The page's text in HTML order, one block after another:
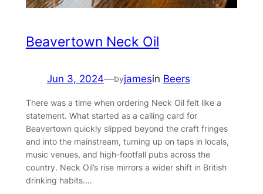
Beavertown Neck Oil
Jun 3, 2024—byjamesin Beers
There was a time when ordering Neck Oil felt like a
statement. What started as a calling card for
Beavertown quickly slipped beyond the craft fringes
and into the mainstream, turning up on taps in locals,
music venues, and high-footfall pubs across the
country. Neck Oil’s rise mirrors a wider shift in British
drinking habits.…